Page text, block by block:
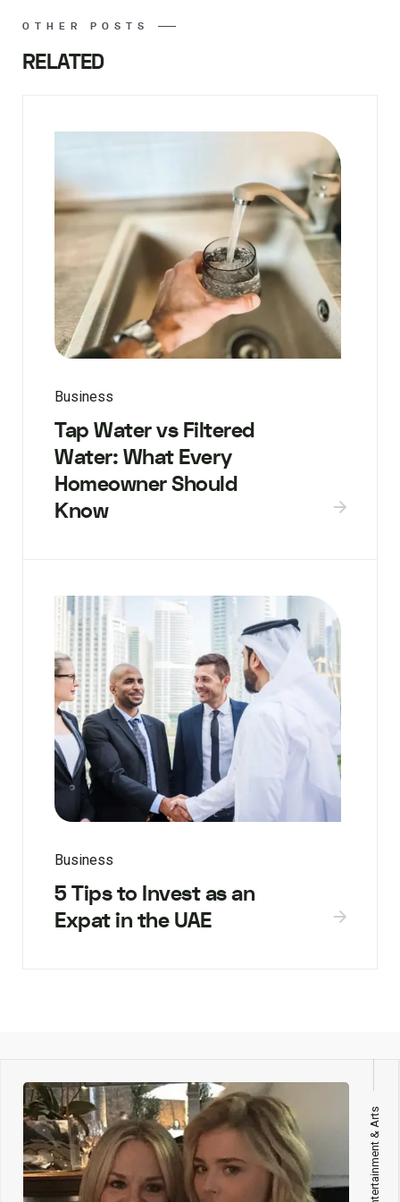
OTHER POSTS
RELATED
Business
Tap Water vs Filtered
Water: What Every
Homeowner Should
Know
Business
5 Tips to Invest as an
Expat in the UAE
Entertainment & Arts